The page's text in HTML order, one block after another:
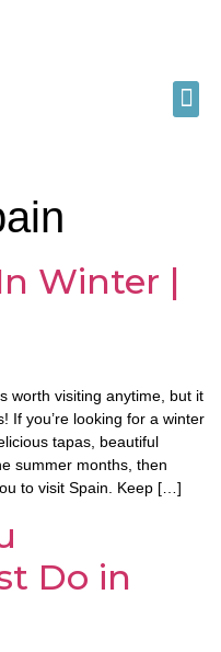
Winter |
worth visiting anytime, but it
If you’re looking for a winter
tapas, beautiful
summer months, then
to visit Spain. Keep […]
Do in